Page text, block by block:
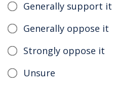
Generally support it
Generally oppose it
Strongly oppose it
Unsure